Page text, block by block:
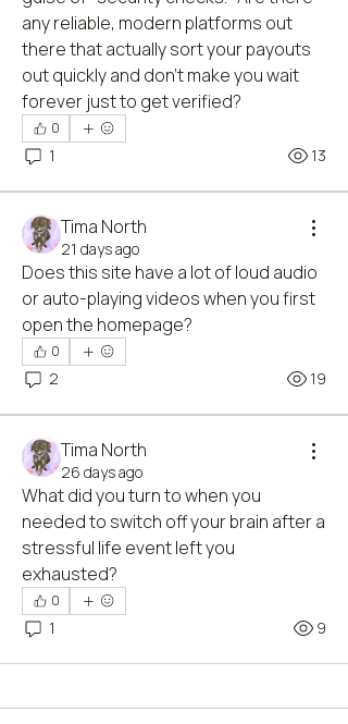
any reliable, modern platforms out
there that actually sort your payouts
out quickly and don't make you wait
forever just to get verified?
0
1 13
Tima North
21 days ago
Does this site have a lot of loud audio
or auto-playing videos when you first
open the homepage?
0
2 19
Tima North
26 days ago
What did you turn to when you
needed to switch off your brain after a
stressful life event left you
exhausted?
0
1 9